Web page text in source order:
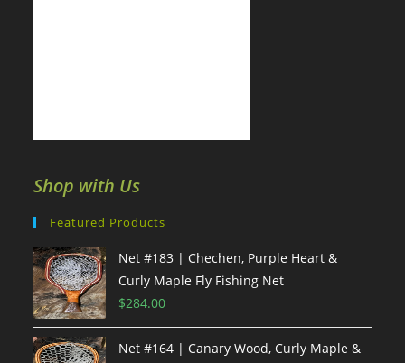
Shop with Us
Featured Products
Net #183 | Chechen, Purple Heart &
Curly Maple Fly Fishing Net
$284.00
Net #164 | Canary Wood, Curly Maple &